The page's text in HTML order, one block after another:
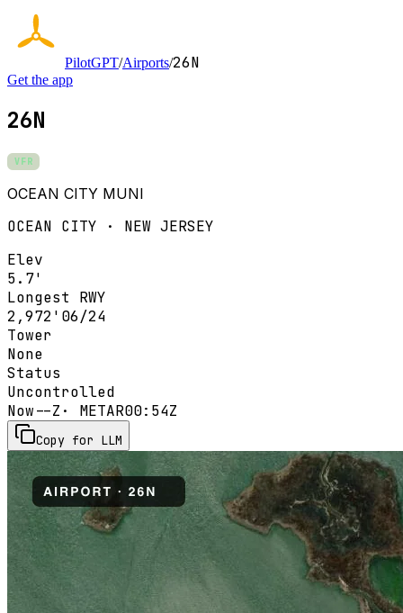
PilotGPT/Airports/26N
Get the app
26N
VFR
OCEAN CITY MUNI
OCEAN CITY · NEW JERSEY
Elev
5.7'
Longest RWY
2,972' 06/24
Tower
None
Status
Uncontrolled
Now--Z · METAR00:54Z
Copy for LLM